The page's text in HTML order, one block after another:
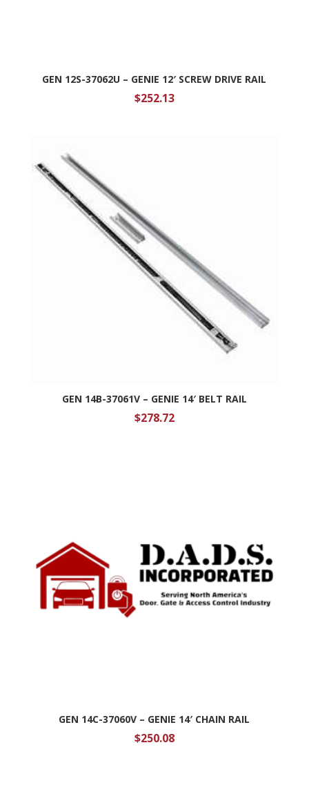
GEN 12S-37062U – GENIE 12′ SCREW DRIVE RAIL
$252.13
GEN 14B-37061V – GENIE 14′ BELT RAIL
$278.72
GEN 14C-37060V – GENIE 14′ CHAIN RAIL
$250.08